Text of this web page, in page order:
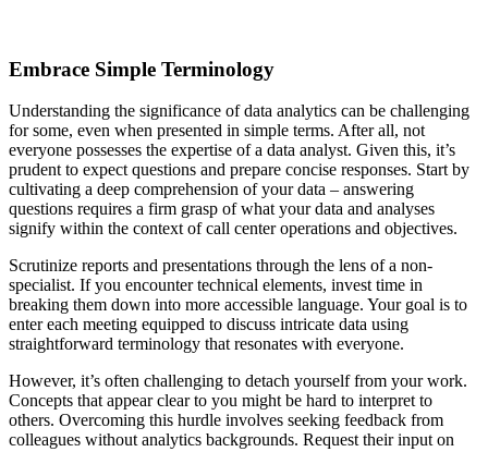
Embrace Simple Terminology
Understanding the significance of data analytics can be challenging
for some, even when presented in simple terms. After all, not
everyone possesses the expertise of a data analyst. Given this, it’s
prudent to expect questions and prepare concise responses. Start by
cultivating a deep comprehension of your data – answering
questions requires a firm grasp of what your data and analyses
signify within the context of call center operations and objectives.
Scrutinize reports and presentations through the lens of a non-
specialist. If you encounter technical elements, invest time in
breaking them down into more accessible language. Your goal is to
enter each meeting equipped to discuss intricate data using
straightforward terminology that resonates with everyone.
However, it’s often challenging to detach yourself from your work.
Concepts that appear clear to you might be hard to interpret to
others. Overcoming this hurdle involves seeking feedback from
colleagues without analytics backgrounds. Request their input on